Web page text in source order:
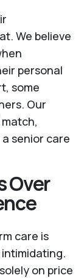
We believe
personal
some
Our
senior care
Over
care is
intimidating.
on price